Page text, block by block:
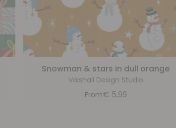
Snowman & stars in dull orange
Vaishali Design Studio
From€ 5,99